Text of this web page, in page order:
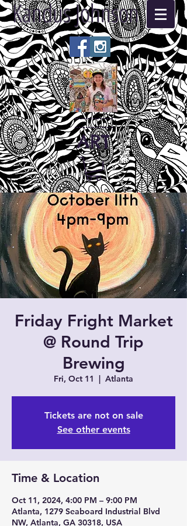
Kandus Johnson
ART
Friday Fright Market
@ Round Trip
Brewing
Fri, Oct 11
  |
Atlanta
Tickets are not on sale
See other events
Time & Location
Oct 11, 2024, 4:00 PM – 9:00 PM
Atlanta, 1279 Seaboard Industrial Blvd
NW, Atlanta, GA 30318, USA